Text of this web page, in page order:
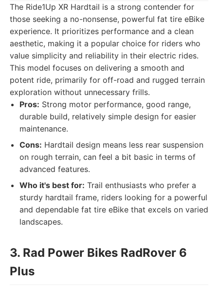
The Ride1Up XR Hardtail is a strong contender for
those seeking a no-nonsense, powerful fat tire eBike
experience. It prioritizes performance and a clean
aesthetic, making it a popular choice for riders who
value simplicity and reliability in their electric rides.
This model focuses on delivering a smooth and
potent ride, primarily for off-road and rugged terrain
exploration without unnecessary frills.
Pros: Strong motor performance, good range,
durable build, relatively simple design for easier
maintenance.
Cons: Hardtail design means less rear suspension
on rough terrain, can feel a bit basic in terms of
advanced features.
Who it's best for: Trail enthusiasts who prefer a
sturdy hardtail frame, riders looking for a powerful
and dependable fat tire eBike that excels on varied
landscapes.
3. Rad Power Bikes RadRover 6
Plus